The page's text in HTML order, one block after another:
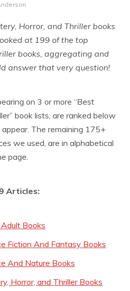
Horror, and Thriller books
at 199 of the top
books, aggregating and
answer that very question!
on 3 or more “Best
book lists, are ranked below
The remaining 175+
we used, are in alphabetical
page.
Articles:
Books
Fiction And Fantasy Books
And Nature Books
Horror, and Thriller Books